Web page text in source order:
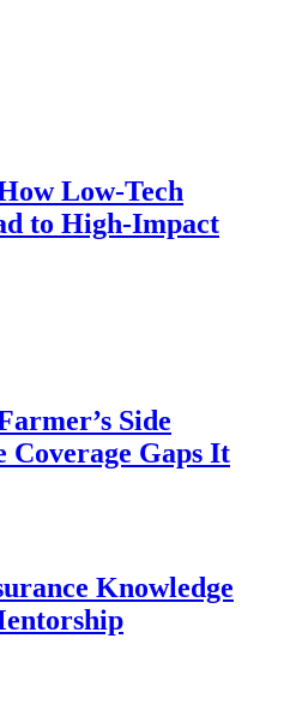
Low-Tech
to High-Impact
Side
Coverage Gaps It
Knowledge